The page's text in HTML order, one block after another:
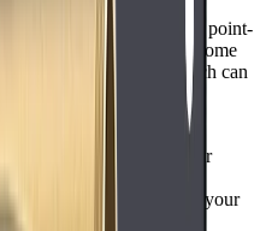
and whether you need point-
house) filtration. Some
sediment or iron, which can
the manufacturer's
possible pre-treatment.
53 or 58 certification for
and flow rate to match your